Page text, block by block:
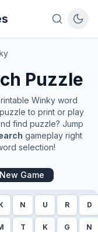
Puzzle
Winkyword
to print or play
find puzzle? Jump
gameplay right
selection!
New Game
N U R D
T K G N